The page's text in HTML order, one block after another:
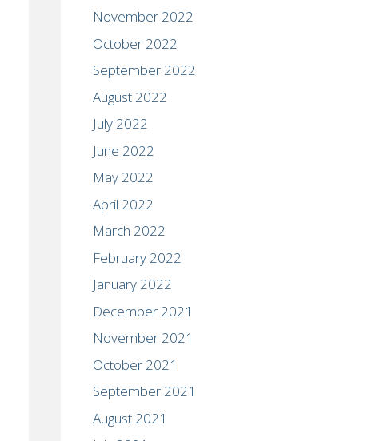
November 2022
October 2022
September 2022
August 2022
July 2022
June 2022
May 2022
April 2022
March 2022
February 2022
January 2022
December 2021
November 2021
October 2021
September 2021
August 2021